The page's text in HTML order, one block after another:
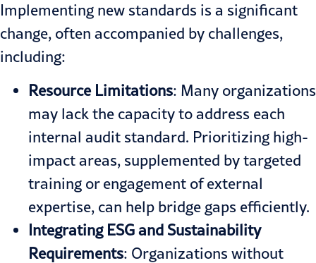
Implementing new standards is a significant
change, often accompanied by challenges,
including:
Resource Limitations: Many organizations
may lack the capacity to address each
internal audit standard. Prioritizing high-
impact areas, supplemented by targeted
training or engagement of external
expertise, can help bridge gaps efficiently.
Integrating ESG and Sustainability
Requirements: Organizations without